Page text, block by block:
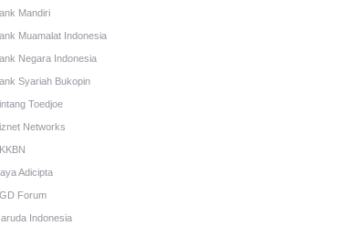
Mandiri
Muamalat Indonesia
Negara Indonesia
Syariah Bukopin
Toedjoe
Networks
Adicipta
Forum
Indonesia